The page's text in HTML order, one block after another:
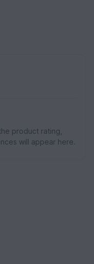
product rating,
will appear here.